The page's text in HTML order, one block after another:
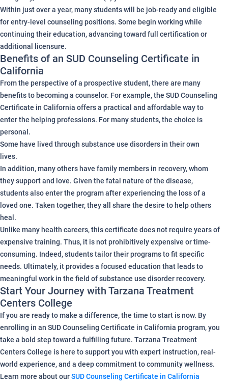
Within just over a year, many students will be job-ready and eligible
for entry-level counseling positions. Some begin working while
continuing their education, advancing toward full certification or
additional licensure.
Benefits of an SUD Counseling Certificate in
California
From the perspective of a prospective student, there are many
benefits to becoming a counselor. For example, the SUD Counseling
Certificate in California offers a practical and affordable way to
enter the helping professions. For many students, the choice is
personal.
Some have lived through substance use disorders in their own
lives.
In addition, many others have family members in recovery, whom
they support and love. Given the fatal nature of the disease,
students also enter the program after experiencing the loss of a
loved one. Taken together, they all share the desire to help others
heal.
Unlike many health careers, this certificate does not require years of
expensive training. Thus, it is not prohibitively expensive or time-
consuming. Indeed, students tailor their programs to fit specific
needs. Ultimately, it provides a focused education that leads to
meaningful work in the field of substance use disorder recovery.
Start Your Journey with Tarzana Treatment
Centers College
If you are ready to make a difference, the time to start is now. By
enrolling in an SUD Counseling Certificate in California program, you
take a bold step toward a fulfilling future. Tarzana Treatment
Centers College is here to support you with expert instruction, real-
world experience, and a deep commitment to community wellness.
Learn more about ourSUD Counseling Certificate in California